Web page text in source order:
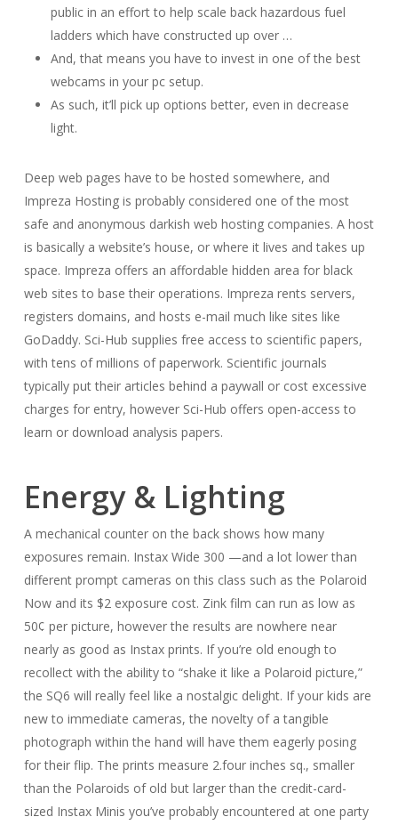
public in an effort to help scale back hazardous fuel
ladders which have constructed up over …
And, that means you have to invest in one of the best
webcams in your pc setup.
As such, it’ll pick up options better, even in decrease
light.
Deep web pages have to be hosted somewhere, and
Impreza Hosting is probably considered one of the most
safe and anonymous darkish web hosting companies. A host
is basically a website’s house, or where it lives and takes up
space. Impreza offers an affordable hidden area for black
web sites to base their operations. Impreza rents servers,
registers domains, and hosts e-mail much like sites like
GoDaddy. Sci-Hub supplies free access to scientific papers,
with tens of millions of paperwork. Scientific journals
typically put their articles behind a paywall or cost excessive
charges for entry, however Sci-Hub offers open-access to
learn or download analysis papers.
Energy & Lighting
A mechanical counter on the back shows how many
exposures remain. Instax Wide 300 —and a lot lower than
different prompt cameras on this class such as the Polaroid
Now and its $2 exposure cost. Zink film can run as low as
50¢ per picture, however the results are nowhere near
nearly as good as Instax prints. If you’re old enough to
recollect with the ability to “shake it like a Polaroid picture,”
the SQ6 will really feel like a nostalgic delight. If your kids are
new to immediate cameras, the novelty of a tangible
photograph within the hand will have them eagerly posing
for their flip. The prints measure 2.four inches sq., smaller
than the Polaroids of old but larger than the credit-card-
sized Instax Minis you’ve probably encountered at one party